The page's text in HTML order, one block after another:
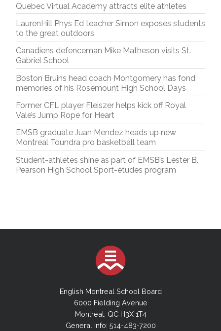
Quebec Virtual Academy attracts elite athletes
LaurenHill Phys Ed teacher Simon exposes students
to the great outdoors
Canadiens defenceman Mike Matheson visits St.
Gabriel School
Boston Bruins head coach Montgomery has fond
memories of his Rosemount High School Days
Former CFL player Fleiszer helps kick off Royal
Vale’s Jump Rope for Heart
EMSB graduate Juan Mendez heads up new
Montreal Toundra pro basketball team
Student-athletes shine as part of EMSB’s Lester B.
Pearson High School Sport-études program
English Montreal School Board
6000 Fielding Avenue
Montreal, QC H3X 1T4
General Info: 514-483-7200